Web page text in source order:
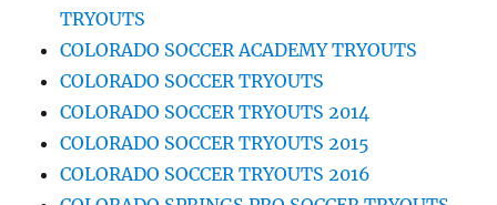
TRYOUTS
COLORADO SOCCER ACADEMY TRYOUTS
COLORADO SOCCER TRYOUTS
COLORADO SOCCER TRYOUTS 2014
COLORADO SOCCER TRYOUTS 2015
COLORADO SOCCER TRYOUTS 2016